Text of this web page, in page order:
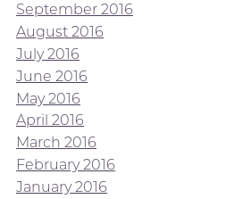
September 2016
August 2016
July 2016
June 2016
May 2016
April 2016
March 2016
February 2016
January 2016